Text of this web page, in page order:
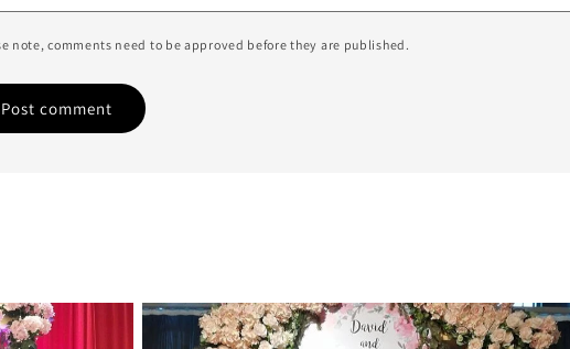
note, comments need to be approved before they are published.